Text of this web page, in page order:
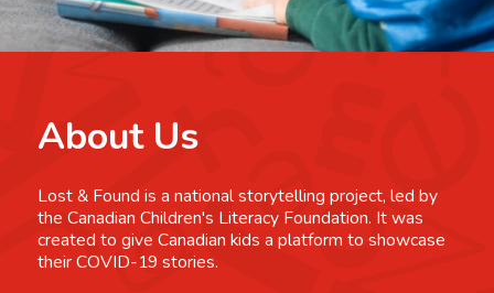
About Us
Lost & Found is a national storytelling project, led by
the Canadian Children's Literacy Foundation. It was
created to give Canadian kids a platform to showcase
their COVID-19 stories.